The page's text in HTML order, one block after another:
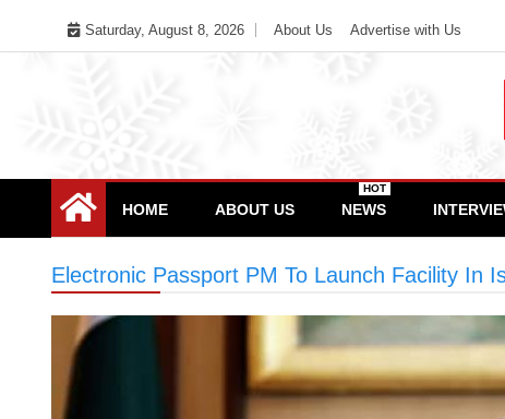
Saturday, August 8, 2026 About Us Advertise with Us
HOME ABOUT US NEWS
HOT
Electronic Passport PM To Launch Facility In